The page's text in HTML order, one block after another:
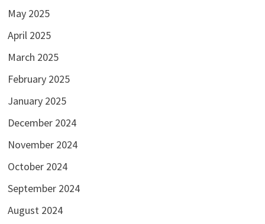
May 2025
April 2025
March 2025
February 2025
January 2025
December 2024
November 2024
October 2024
September 2024
August 2024